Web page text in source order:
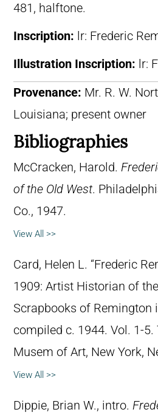
481, halftone.
Inscription: lr: Frederic
Illustration Inscription: lr:
Provenance: Mr. R. W.
Louisiana; present owner
Bibliographies
McCracken, Harold.
of the Old West.
Co., 1947.
View All >>
Card, Helen L. “Frederic
1909: Artist Historian of
Scrapbooks of Remington
compiled c. 1944. Vol. 1-
Musem of Art, New York,
View All >>
Dippie, Brian W., intro.